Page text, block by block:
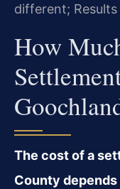
different; Results
How
The cost of a
County